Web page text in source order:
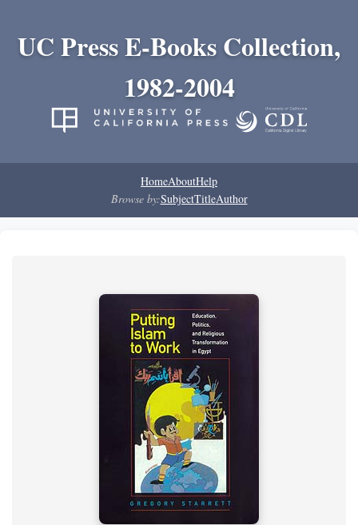
UC Press E-Books Collection,
1982-2004
HomeAboutHelp
Browse by:SubjectTitleAuthor